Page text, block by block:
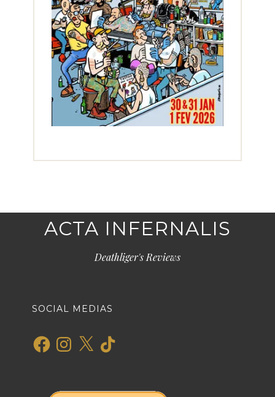
ACTA INFERNALIS
Deathliger's Reviews
SOCIAL MEDIAS
FacebookInstagram
X TikTok